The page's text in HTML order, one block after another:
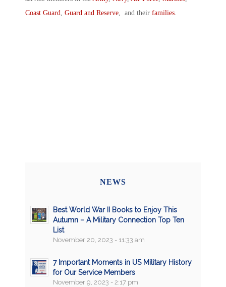
Coast Guard Guard and Reserve , and their families
NEWS
Best World War II Books to Enjoy This
Autumn – A Military Connection Top Ten
List
November 20, 2023 - 11:33 am
7 Important Moments in US Military History
for Our Service Members
November 9, 2023 - 2:17 pm